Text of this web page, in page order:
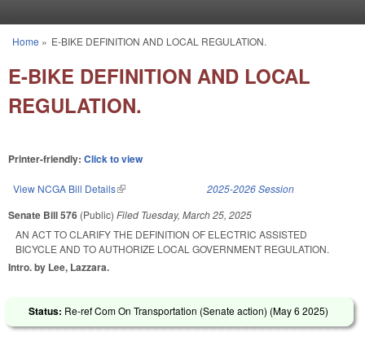
You are here
Home » E-BIKE DEFINITION AND LOCAL REGULATION.
E-BIKE DEFINITION AND LOCAL
REGULATION.
Printer-friendly: Click to view
View NCGA Bill Details(link is external) 2025-2026 Session
Senate Bill 576 (Public) Filed Tuesday, March 25, 2025
AN ACT TO CLARIFY THE DEFINITION OF ELECTRIC ASSISTED
BICYCLE AND TO AUTHORIZE LOCAL GOVERNMENT REGULATION.
Intro. by Lee, Lazzara.
Status: Re-ref Com On Transportation (Senate action) (May 6 2025)